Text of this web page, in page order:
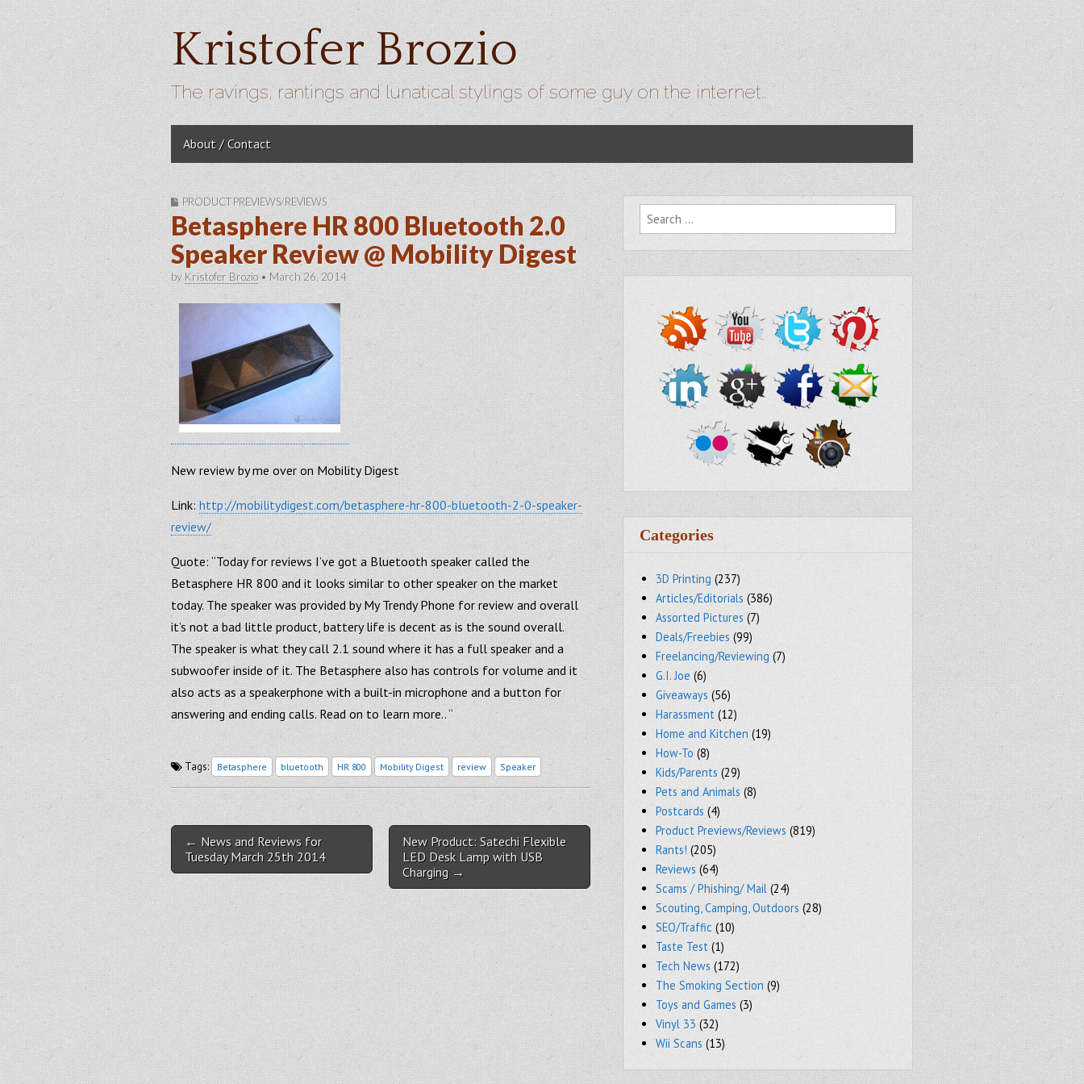
Kristofer Brozio
The ravings, rantings and lunatical stylings of some guy on the internet…
Main menu
Skip to content
About / Contact
PRODUCT PREVIEWS/REVIEWS
Betasphere HR 800 Bluetooth 2.0
Speaker Review @ Mobility Digest
by Kristofer Brozio• March 26, 2014
New review by me over on Mobility Digest
Link: http://mobilitydigest.com/betasphere-hr-800-bluetooth-2-0-speaker-
review/
Quote: “Today for reviews I’ve got a Bluetooth speaker called the
Betasphere HR 800 and it looks similar to other speaker on the market
today. The speaker was provided by My Trendy Phone for review and overall
it’s not a bad little product, battery life is decent as is the sound overall.
The speaker is what they call 2.1 sound where it has a full speaker and a
subwoofer inside of it. The Betasphere also has controls for volume and it
also acts as a speakerphone with a built-in microphone and a button for
answering and ending calls. Read on to learn more.. “
Tags: Betasphere bluetooth HR 800 Mobility Digest review Speaker
Post navigation
← News and Reviews for
Tuesday March 25th 2014
New Product: Satechi Flexible
LED Desk Lamp with USB
Charging →
Search for:
Categories
3D Printing (237)
Articles/Editorials (386)
Assorted Pictures (7)
Deals/Freebies (99)
Freelancing/Reviewing (7)
G.I. Joe (6)
Giveaways (56)
Harassment (12)
Home and Kitchen (19)
How-To (8)
Kids/Parents (29)
Pets and Animals (8)
Postcards (4)
Product Previews/Reviews (819)
Rants! (205)
Reviews (64)
Scams / Phishing/ Mail (24)
Scouting, Camping, Outdoors (28)
SEO/Traffic (10)
Taste Test (1)
Tech News (172)
The Smoking Section (9)
Toys and Games (3)
Vinyl 33 (32)
Wii Scans (13)